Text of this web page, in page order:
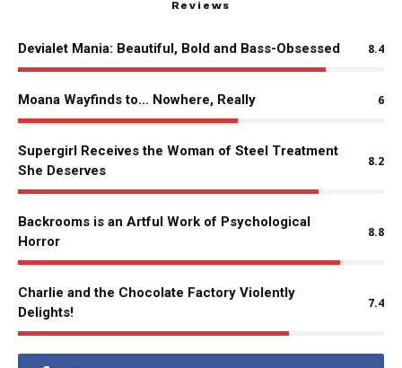
Reviews
Devialet Mania: Beautiful, Bold and Bass-Obsessed 8.4
Moana Wayfinds to… Nowhere, Really 6
Supergirl Receives the Woman of Steel Treatment
She Deserves
8.2
Backrooms is an Artful Work of Psychological
Horror
8.8
Charlie and the Chocolate Factory Violently
Delights!
7.4